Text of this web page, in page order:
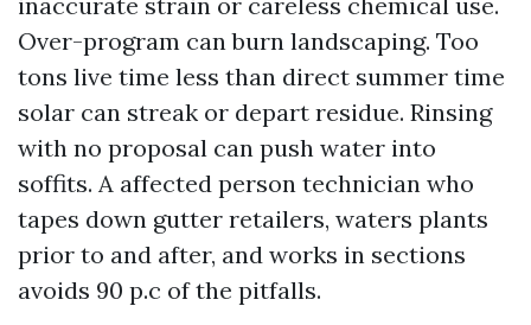
Over-program can burn landscaping. Too
tons live time less than direct summer time
solar can streak or depart residue. Rinsing
with no proposal can push water into
soffits. A affected person technician who
tapes down gutter retailers, waters plants
prior to and after, and works in sections
avoids 90 p.c of the pitfalls.